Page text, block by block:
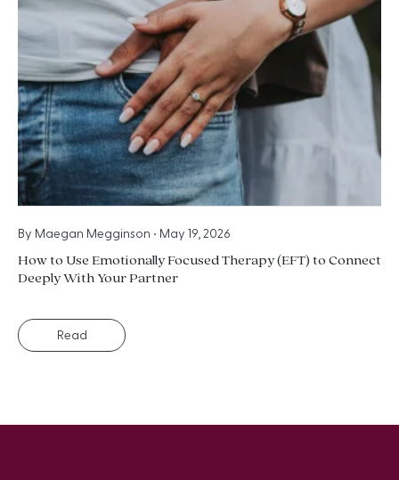
By Maegan Megginson • May 19, 2026
How to Use Emotionally Focused Therapy (EFT) to Connect
Deeply With Your Partner
Read